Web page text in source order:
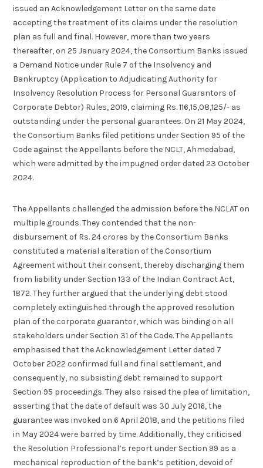
issued an Acknowledgement Letter on the same date
accepting the treatment of its claims under the resolution
plan as full and final. However, more than two years
thereafter, on 25 January 2024, the Consortium Banks issued
a Demand Notice under Rule 7 of the Insolvency and
Bankruptcy (Application to Adjudicating Authority for
Insolvency Resolution Process for Personal Guarantors of
Corporate Debtor) Rules, 2019, claiming Rs. 116,15,08,125/- as
outstanding under the personal guarantees. On 21 May 2024,
the Consortium Banks filed petitions under Section 95 of the
Code against the Appellants before the NCLT, Ahmedabad,
which were admitted by the impugned order dated 23 October
2024.
The Appellants challenged the admission before the NCLAT on
multiple grounds. They contended that the non-
disbursement of Rs. 24 crores by the Consortium Banks
constituted a material alteration of the Consortium
Agreement without their consent, thereby discharging them
from liability under Section 133 of the Indian Contract Act,
1872. They further argued that the underlying debt stood
completely extinguished through the approved resolution
plan of the corporate guarantor, which was binding on all
stakeholders under Section 31 of the Code. The Appellants
emphasised that the Acknowledgement Letter dated 7
October 2022 confirmed full and final settlement, and
consequently, no subsisting debt remained to support
Section 95 proceedings. They also raised the plea of limitation,
asserting that the date of default was 30 July 2016, the
guarantee was invoked on 6 April 2018, and the petitions filed
in May 2024 were barred by time. Additionally, they criticised
the Resolution Professional’s report under Section 99 as a
mechanical reproduction of the bank’s petition, devoid of